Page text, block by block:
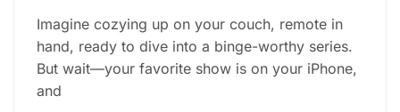
Imagine cozying up on your couch, remote in
hand, ready to dive into a binge-worthy series.
But wait—your favorite show is on your iPhone,
and